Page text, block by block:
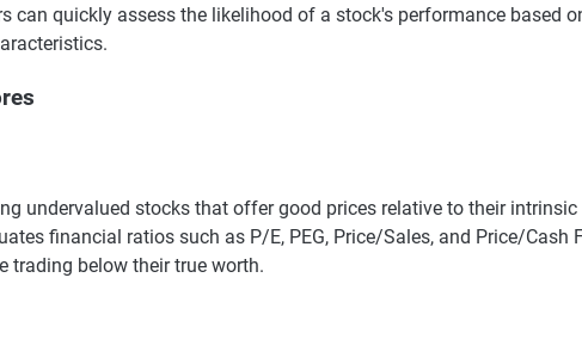
can quickly assess the likelihood of a stock's performance based
undervalued stocks that offer good prices relative to their intrinsic
financial ratios such as P/E, PEG, Price/Sales, and Price/Cash
trading below their true worth.